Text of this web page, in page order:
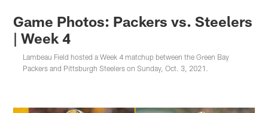
Game Photos: Packers vs. Steelers
| Week 4
Lambeau Field hosted a Week 4 matchup between the Green Bay
Packers and Pittsburgh Steelers on Sunday, Oct. 3, 2021.